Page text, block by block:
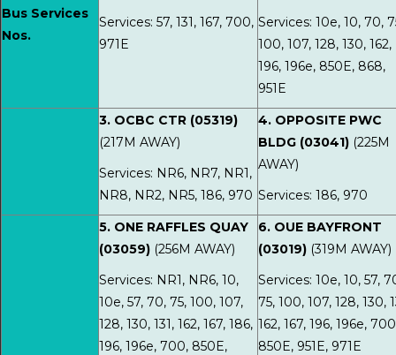
Bus Services
Nos.
Services: 57, 131, 167, 700,
971E
Services: 10e, 10, 70,
100, 107, 128, 130, 162,
196, 196e, 850E, 868,
951E
3. OCBC CTR (05319)
(217M AWAY)
Services: NR6, NR7, NR1,
NR8, NR2, NR5, 186, 970
4. OPPOSITE PWC
BLDG (03041) (225M
AWAY)
Services: 186, 970
5. ONE RAFFLES QUAY
(03059) (256M AWAY)
Services: NR1, NR6, 10,
10e, 57, 70, 75, 100, 107,
128, 130, 131, 162, 167, 186,
196, 196e, 700, 850E,
6. OUE BAYFRONT
(03019) (319M AWAY)
Services: 10e, 10, 57,
75, 100, 107, 128, 130,
162, 167, 196, 196e,
850E, 951E, 971E